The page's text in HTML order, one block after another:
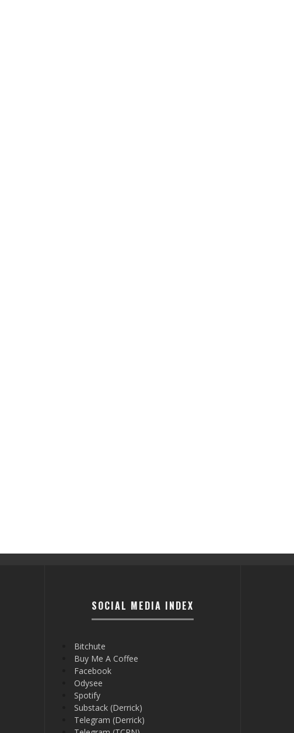
SOCIAL MEDIA INDEX
Bitchute
Buy Me A Coffee
Facebook
Odysee
Spotify
Substack (Derrick)
Telegram (Derrick)